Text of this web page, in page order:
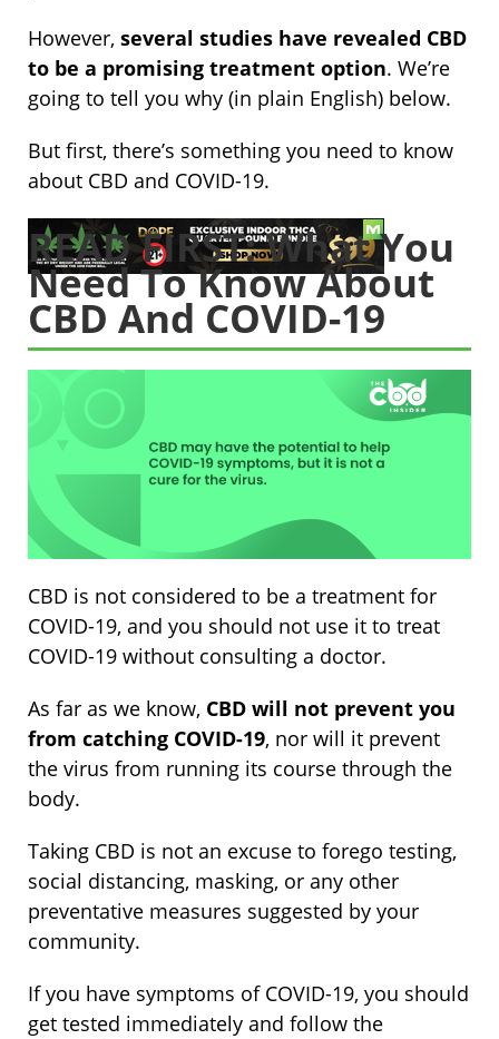
However, several studies have revealed CBD
to be a promising treatment option. We’re
going to tell you why (in plain English) below.
But first, there’s something you need to know
about CBD and COVID-19.
READ FIRST: What You
Need To Know About
CBD And COVID-19
CBD is not considered to be a treatment for
COVID-19, and you should not use it to treat
COVID-19 without consulting a doctor.
As far as we know, CBD will not prevent you
from catching COVID-19, nor will it prevent
the virus from running its course through the
body.
Taking CBD is not an excuse to forego testing,
social distancing, masking, or any other
preventative measures suggested by your
community.
If you have symptoms of COVID-19, you should
get tested immediately and follow the